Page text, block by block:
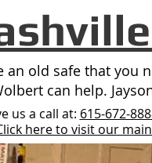
an old safe that you
can help.
us a call at: 615-672-
here to visit our